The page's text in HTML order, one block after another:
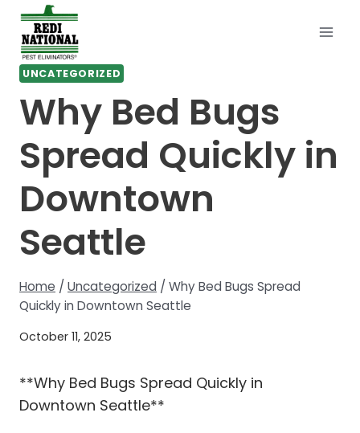
Skip
content
UNCATEGORIZED
Why Bed Bugs
Spread Quickly in
Downtown
Seattle
Home / Uncategorized / Why Bed Bugs Spread
Quickly in Downtown Seattle
October 11, 2025
**Why Bed Bugs Spread Quickly in
Downtown Seattle**